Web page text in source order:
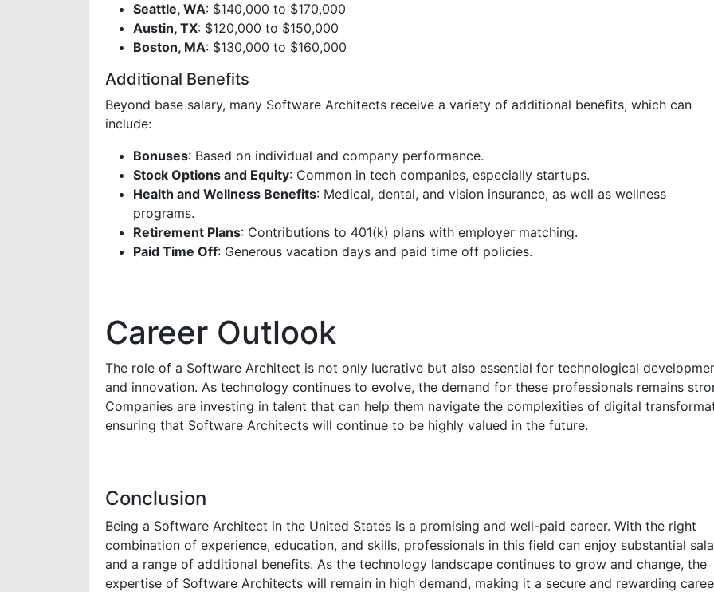
Seattle, WA: $140,000 to $170,000
Austin, TX: $120,000 to $150,000
Boston, MA: $130,000 to $160,000
Additional Benefits
Beyond base salary, many Software Architects receive a variety of additional benefits, which can
include:
Bonuses: Based on individual and company performance.
Stock Options and Equity: Common in tech companies, especially startups.
Health and Wellness Benefits: Medical, dental, and vision insurance, as well as wellness
programs.
Retirement Plans: Contributions to 401(k) plans with employer matching.
Paid Time Off: Generous vacation days and paid time off policies.
Career Outlook
The role of a Software Architect is not only lucrative but also essential for technological
and innovation. As technology continues to evolve, the demand for these professionals remains
Companies are investing in talent that can help them navigate the complexities of digital
ensuring that Software Architects will continue to be highly valued in the future.
Conclusion
Being a Software Architect in the United States is a promising and well-paid career. With the right
combination of experience, education, and skills, professionals in this field can enjoy substantial
and a range of additional benefits. As the technology landscape continues to grow and change, the
expertise of Software Architects will remain in high demand, making it a secure and rewarding